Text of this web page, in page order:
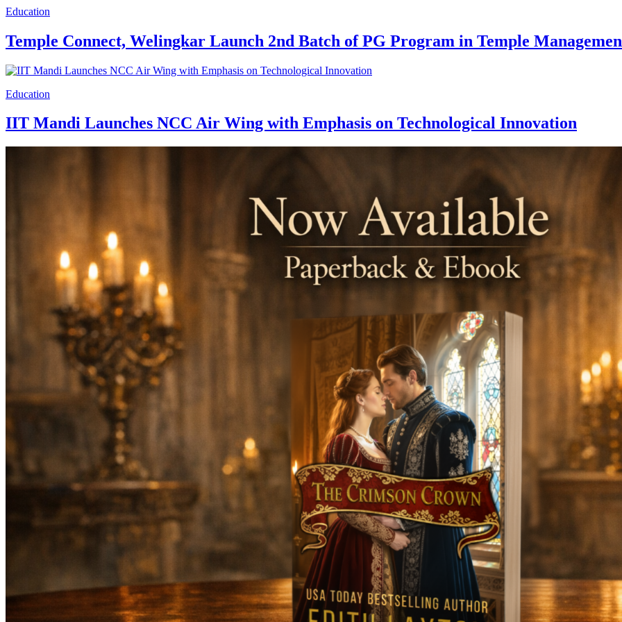
Education
Temple Connect, Welingkar Launch 2nd Batch of PG Program in Temple
Education
IIT Mandi Launches NCC Air Wing with Emphasis on Technological Innovation